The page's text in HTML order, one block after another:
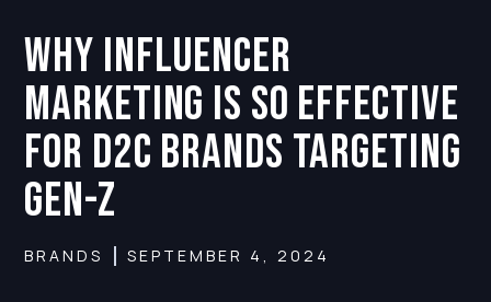
Why Influencer
Marketing is So Effective
for D2C Brands Targeting
Gen-Z
BRANDS SEPTEMBER 4, 2024